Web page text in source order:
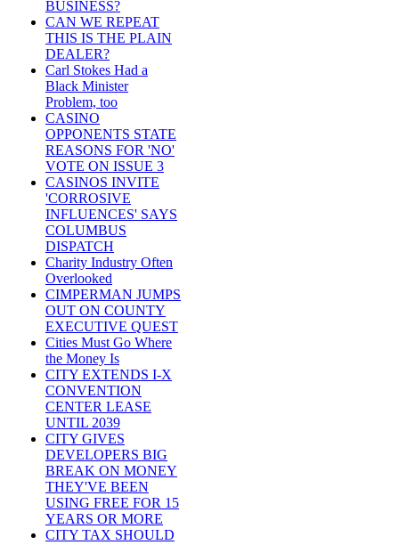
BUSINESS?
CAN WE REPEAT
THIS IS THE PLAIN
DEALER?
Carl Stokes Had a
Black Minister
Problem, too
CASINO
OPPONENTS STATE
REASONS FOR 'NO'
VOTE ON ISSUE 3
CASINOS INVITE
'CORROSIVE
INFLUENCES' SAYS
COLUMBUS
DISPATCH
Charity Industry Often
Overlooked
CIMPERMAN JUMPS
OUT ON COUNTY
EXECUTIVE QUEST
Cities Must Go Where
the Money Is
CITY EXTENDS I-X
CONVENTION
CENTER LEASE
UNTIL 2039
CITY GIVES
DEVELOPERS BIG
BREAK ON MONEY
THEY'VE BEEN
USING FREE FOR 15
YEARS OR MORE
CITY TAX SHOULD